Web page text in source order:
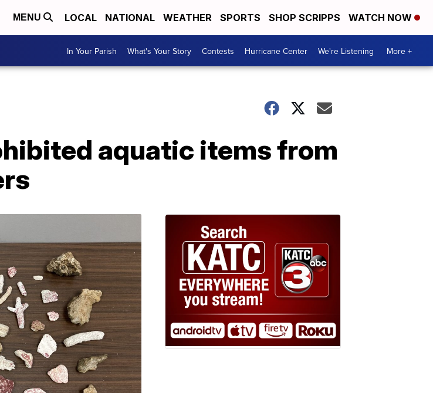
MENU LOCAL NATIONAL WEATHER SPORTS SHOP SCRIPPS WATCH NOW
In Your Parish What's Your Story Contests Hurricane Center We're Listening More +
aquatic items from